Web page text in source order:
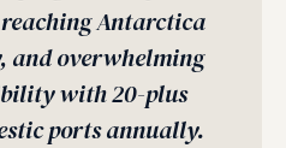
Antarctica
and overwhelming
with 20-plus
ports annually.